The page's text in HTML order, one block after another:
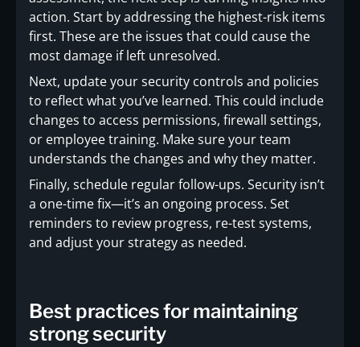
action. Start by addressing the highest-risk items
first. These are the issues that could cause the
most damage if left unresolved.
Next, update your security controls and policies
to reflect what you’ve learned. This could include
changes to access permissions, firewall settings,
or employee training. Make sure your team
understands the changes and why they matter.
Finally, schedule regular follow-ups. Security isn’t
a one-time fix—it’s an ongoing process. Set
reminders to review progress, re-test systems,
and adjust your strategy as needed.
Best practices for maintaining
strong security